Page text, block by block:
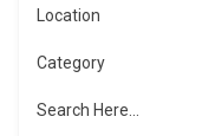
Location
Category
Search Here...